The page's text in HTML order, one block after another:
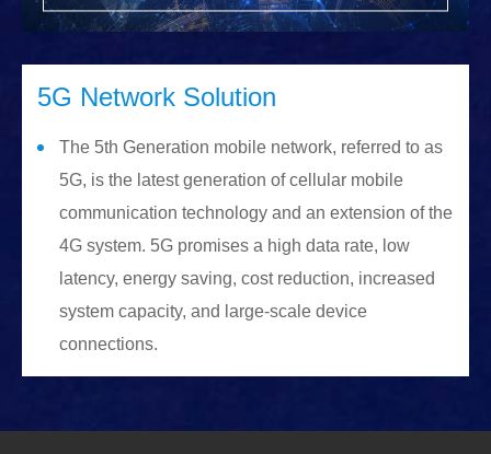
5G Network Solution
The 5th Generation mobile network, referred to as
5G, is the latest generation of cellular mobile
communication technology and an extension of the
4G system. 5G promises a high data rate, low
latency, energy saving, cost reduction, increased
system capacity, and large-scale device
connections.